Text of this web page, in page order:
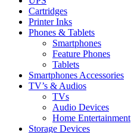
Cartridges
Printer Inks
Phones & Tablets
Smartphones
Feature Phones
Tablets
Smartphones Accessories
TV’s & Audios
TVs
Audio Devices
Home Entertainment
Storage Devices